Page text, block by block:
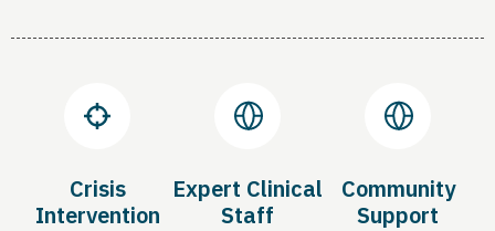
Crisis
Intervention
Expert Clinical
Staff
Community
Support